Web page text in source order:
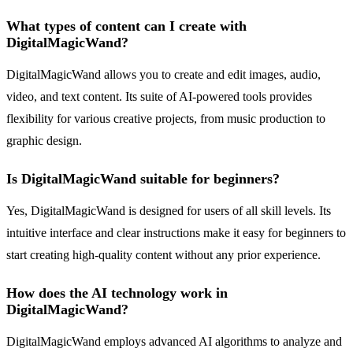
What types of content can I create with
DigitalMagicWand?
DigitalMagicWand allows you to create and edit images, audio,
video, and text content. Its suite of AI-powered tools provides
flexibility for various creative projects, from music production to
graphic design.
Is DigitalMagicWand suitable for beginners?
Yes, DigitalMagicWand is designed for users of all skill levels. Its
intuitive interface and clear instructions make it easy for beginners to
start creating high-quality content without any prior experience.
How does the AI technology work in
DigitalMagicWand?
DigitalMagicWand employs advanced AI algorithms to analyze and